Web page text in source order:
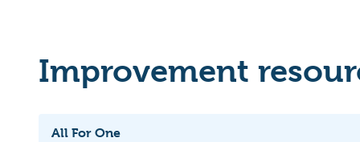
Improvement
All For One